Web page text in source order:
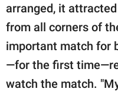
arranged, it
from all corners of
important match for
—for the first
watch the match.